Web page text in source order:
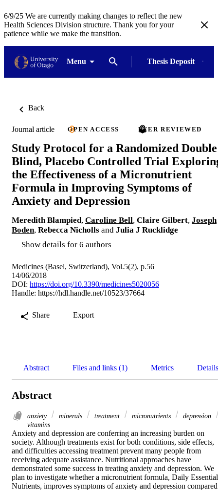
6/9/25 We are currently making changes to reflect the new
Health Sciences Division structure. Thank you for your
patience while we make the transition.
Menu Thesis Deposit
Back
Journal article OPEN ACCESS PEER REVIEWED
Study Protocol for a Randomized Double
Blind, Placebo Controlled Trial
the Effectiveness of a Micronutrient
Formula in Improving Symptoms of
Anxiety and Depression
Meredith Blampied, Caroline Bell, Claire Gilbert, Joseph
Boden, Rebecca Nicholls and Julia J Rucklidge
Show details for 6 authors
Medicines (Basel, Switzerland), Vol.5(2), p.56
14/06/2018
DOI: https://doi.org/10.3390/medicines5020056
Handle: https://hdl.handle.net/10523/37664
Share Export
Abstract Files and links (1) Metrics Details
Abstract
anxiety minerals treatment micronutrients
depression
vitamins
Anxiety and depression are conferring an increasing burden on
society. Although treatments exist for both conditions, side effects,
and difficulties accessing treatment prevent many people from
receiving adequate assistance. Nutritional approaches have
demonstrated some success in treating anxiety and depression. We
plan to investigate whether a micronutrient formula, Daily Essential
Nutrients, improves symptoms of anxiety and depression compared